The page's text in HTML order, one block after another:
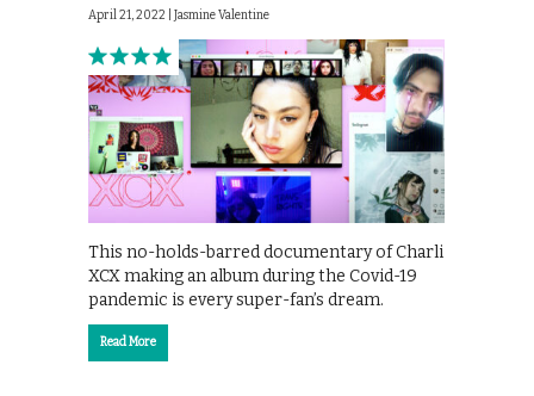
April 21, 2022 | Jasmine Valentine
This no-holds-barred documentary of Charli
XCX making an album during the Covid-19
pandemic is every super-fan’s dream.
Read More